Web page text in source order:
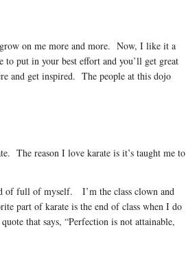
on me more and more. Now, I like it a
put in your best effort and you’ll get great
and get inspired. The people at this dojo
The reason I love karate is it’s taught me to
of full of myself. I’m the class clown and
part of karate is the end of class when I do
that says, “Perfection is not attainable,